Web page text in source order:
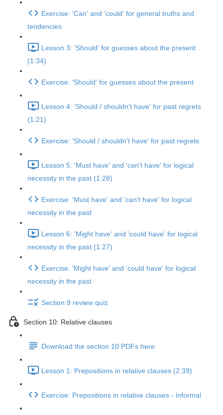
Exercise: 'Can' and 'could' for general truths and
tendencies
Lesson 3: 'Should' for guesses about the present
(1:34)
Exercise: 'Should' for guesses about the present
Lesson 4: 'Should / shouldn't have' for past regrets
(1:21)
Exercise: 'Should / shouldn't have' for past regrets
Lesson 5: 'Must have' and 'can't have' for logical
necessity in the past (1:28)
Exercise: 'Must have' and 'can't have' for logical
necessity in the past
Lesson 6: 'Might have' and 'could have' for logical
necessity in the past (1:27)
Exercise: 'Might have' and 'could have' for logical
necessity in the past
Section 9 review quiz
Section 10: Relative clauses
Download the section 10 PDFs here
Lesson 1: Prepositions in relative clauses (2:39)
Exercise: Prepositions in relative clauses - informal